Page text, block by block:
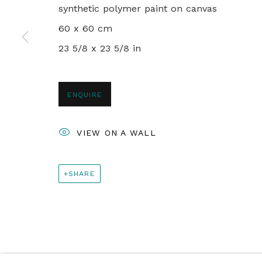
PRIVACY POLICY MANAGE COOKIES
© 2024 REBECCA HOSSACK ART GALLERY
synthetic polymer paint on canvas
60 x 60 cm
23 5/8 x 23 5/8 in
ENQUIRE
VIEW ON A WALL
SHARE